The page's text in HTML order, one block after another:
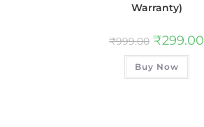
Warranty)
₹999.00 ₹299.00
Buy Now